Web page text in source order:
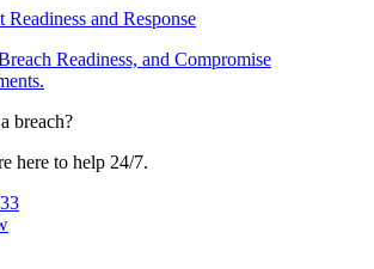
Readiness and Response
Readiness, and Compromise
breach?
here to help 24/7.